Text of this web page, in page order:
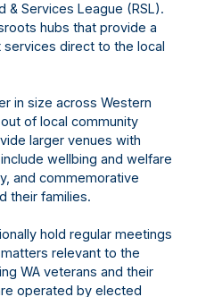
& Services League (RSL).
hubs that provide a
direct to the local
in size across Western
of local community
larger venues with
wellbing and welfare
and commemorative
their families.
hold regular meetings
relevant to the
WA veterans and their
operated by elected